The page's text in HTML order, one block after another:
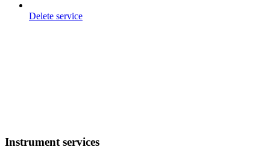
Delete service
Instrument services